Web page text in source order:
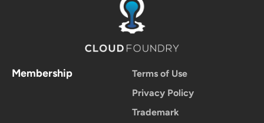
Membership
Terms of Use
Privacy Policy
Trademark